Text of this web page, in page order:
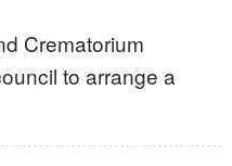
Crematorium
to arrange a